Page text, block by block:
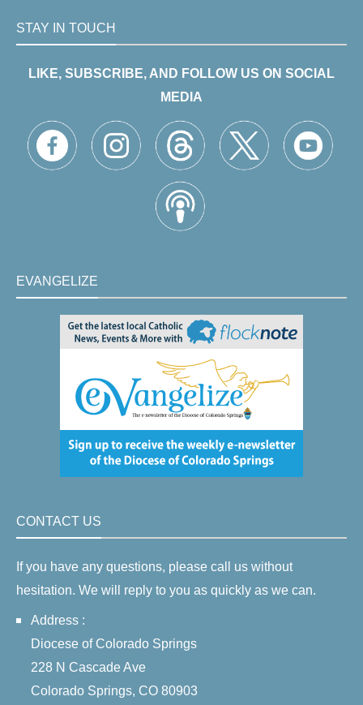
STAY IN TOUCH
LIKE, SUBSCRIBE, AND FOLLOW US ON SOCIAL
MEDIA
EVANGELIZE
CONTACT US
If you have any questions, please call us without
hesitation. We will reply to you as quickly as we can.
Address :
Diocese of Colorado Springs
228 N Cascade Ave
Colorado Springs, CO 80903